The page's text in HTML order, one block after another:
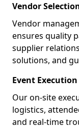
Vendor
Vendor
ensures quality
supplier
solutions, and
Event
Our on-site
logistics,
and real-time